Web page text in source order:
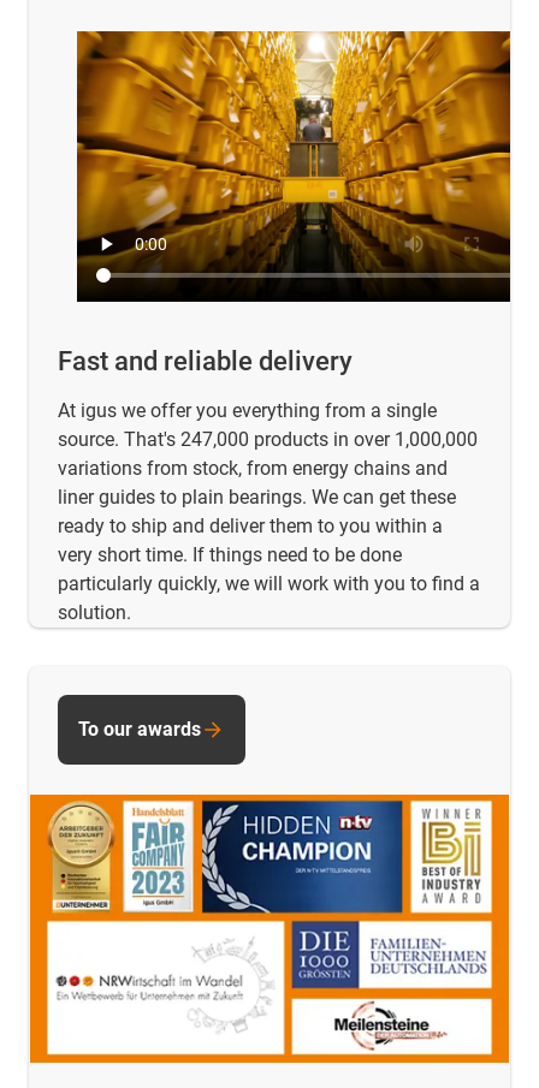
Fast and reliable delivery
At igus we offer you everything from a single
source. That's 247,000 products in over 1,000,000
variations from stock, from energy chains and
liner guides to plain bearings. We can get these
ready to ship and deliver them to you within a
very short time. If things need to be done
particularly quickly, we will work with you to find a
solution.
To our awards